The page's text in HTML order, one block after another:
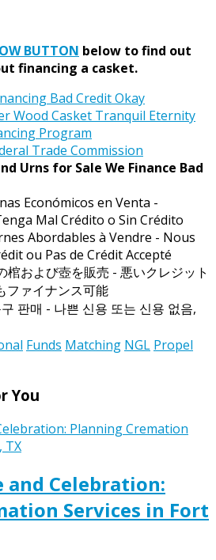
BUTTON below to find out
financing a casket.
Urns for Sale We Finance Bad
Económicos en Venta -
Mal Crédito o Sin Crédito
Abordables à Vendre - Nous
ou Pas de Crédit Accepté
棺および壺を販売 - 悪いクレジット
ファイナンス可能
판매 - 나쁜 신용 또는 신용 없음,
Funds Matching NGL Propel
You
and Celebration:
Services in Fort